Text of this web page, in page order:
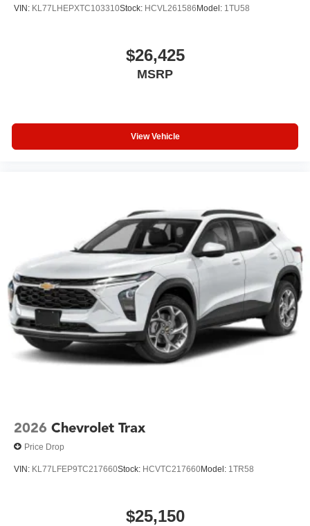
firsthand at our showroom.
VIN: KL77LHEPXTC103310Stock: HCVL261586 Model: 1TU58
$26,425
MSRP
View Vehicle
2026 Chevrolet Trax
Price Drop
VIN: KL77LFEP9TC217660Stock: HCVTC217660Model: 1TR58
$25,150